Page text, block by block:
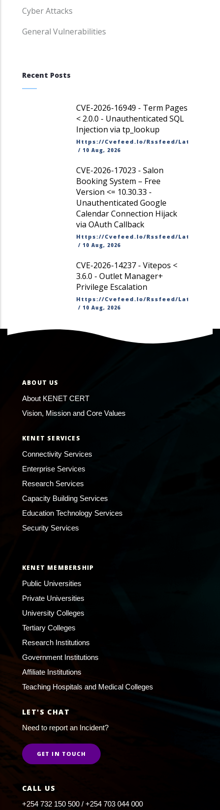
Cyber Attacks
General Vulnerabilities
Recent Posts
CVE-2026-16949 - Term Pages
< 2.0.0 - Unauthenticated SQL
Injection via tp_lookup
Https://cvefeed.io/rssfeed/
/ 10 Aug, 2026
CVE-2026-17023 - Salon
Booking System – Free
Version <= 10.30.33 -
Unauthenticated Google
Calendar Connection Hijack
via OAuth Callback
Https://cvefeed.io/rssfeed/
/ 10 Aug, 2026
CVE-2026-14237 - Vitepos <
3.6.0 - Outlet Manager+
Privilege Escalation
Https://cvefeed.io/rssfeed/
/ 10 Aug, 2026
ABOUT US
About KENET CERT
Vision, Mission and Core Values
KENET SERVICES
Connectivity Services
Enterprise Services
Research Services
Capacity Building Services
Education Technology Services
Security Services
KENET MEMBERSHIP
Public Universities
Private Universities
University Colleges
Tertiary Colleges
Research Institutions
Government Institutions
Affiliate Institutions
Teaching Hospitals and Medical Colleges
LET'S CHAT
Need to report an Incident?
GET IN TOUCH
CALL US
+254 732 150 500 / +254 703 044 000